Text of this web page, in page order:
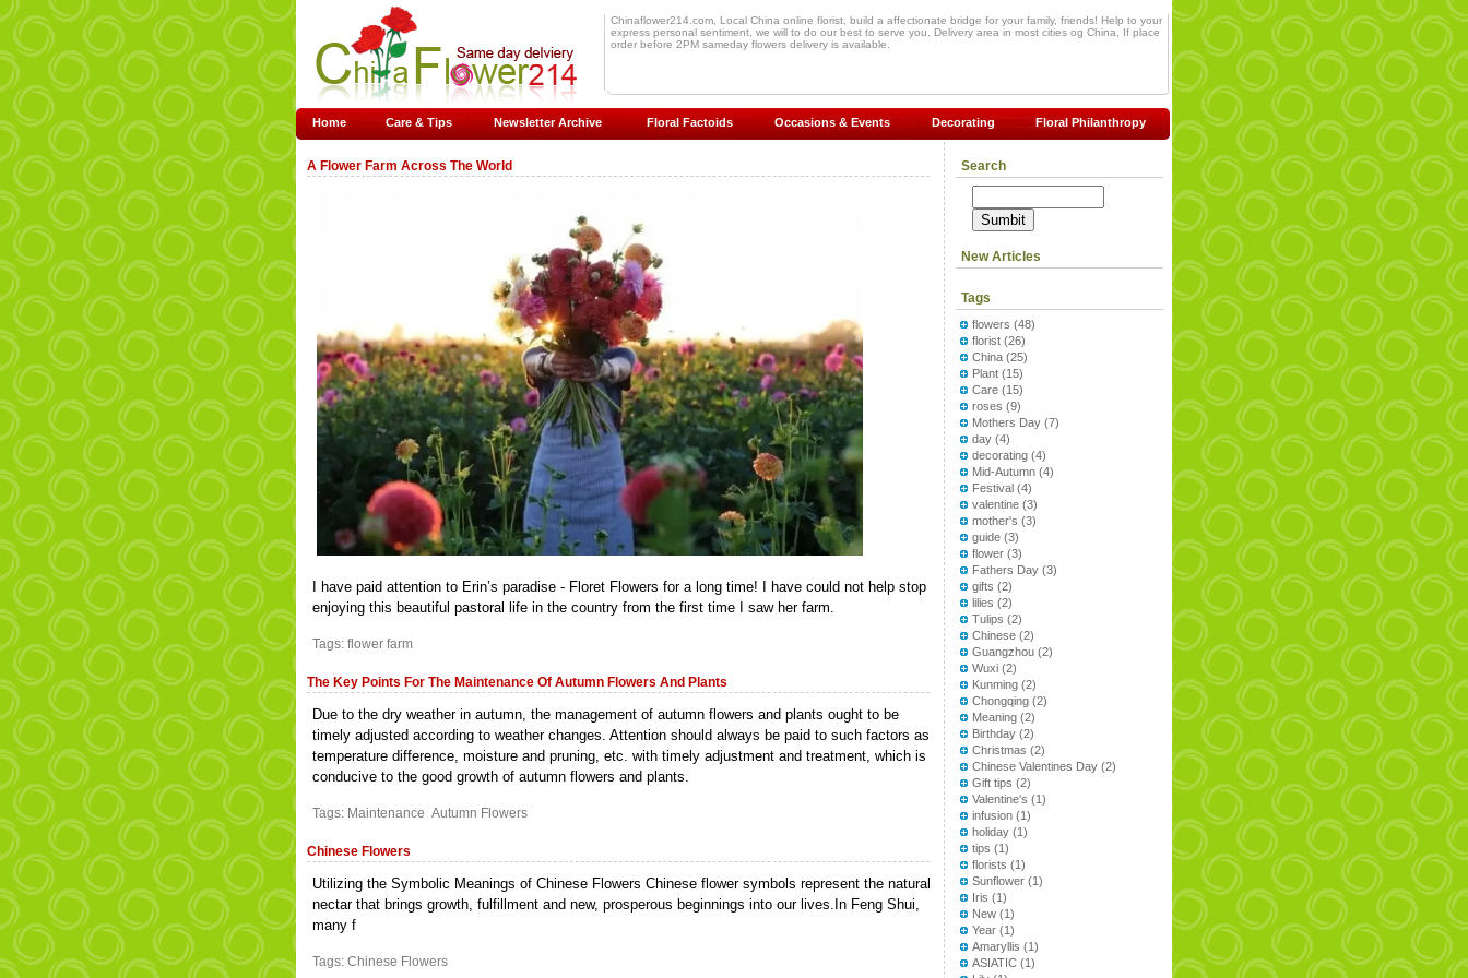
Chinaflower214.com, Local China online florist, build a affectionate bridge for your family, friends! Help to your
express personal sentiment, we will to do our best to serve you. Delivery area in most cities og China, If place
order before 2PM sameday flowers delivery is available.
Home Care & Tips Newsletter Archive Floral Factoids Occasions & Events Decorating Floral Philanthropy
A Flower Farm Across The World
I have paid attention to Erin’s paradise - Floret Flowers for a long time! I have could not help stop
enjoying this beautiful pastoral life in the country from the first time I saw her farm.
Tags: flower farm
The Key Points For The Maintenance Of Autumn Flowers And Plants
Due to the dry weather in autumn, the management of autumn flowers and plants ought to be
timely adjusted according to weather changes. Attention should always be paid to such factors as
temperature difference, moisture and pruning, etc. with timely adjustment and treatment, which is
conducive to the good growth of autumn flowers and plants.
Tags: Maintenance Autumn Flowers
Chinese Flowers
Utilizing the Symbolic Meanings of Chinese Flowers Chinese flower symbols represent the natural
nectar that brings growth, fulfillment and new, prosperous beginnings into our lives.In Feng Shui,
many f
Tags: Chinese Flowers
Search
New Articles
Tags
flowers (48)
florist (26)
China (25)
Plant (15)
Care (15)
roses (9)
Mothers Day (7)
day (4)
decorating (4)
Mid-Autumn (4)
Festival (4)
valentine (3)
mother's (3)
guide (3)
flower (3)
Fathers Day (3)
gifts (2)
lilies (2)
Tulips (2)
Chinese (2)
Guangzhou (2)
Wuxi (2)
Kunming (2)
Chongqing (2)
Meaning (2)
Birthday (2)
Christmas (2)
Chinese Valentines Day (2)
Gift tips (2)
Valentine's (1)
infusion (1)
holiday (1)
tips (1)
florists (1)
Sunflower (1)
Iris (1)
New (1)
Year (1)
Amaryllis (1)
ASIATIC (1)